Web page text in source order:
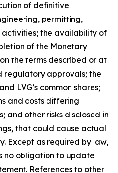
of definitive
permitting,
the availability of
of the Monetary
the terms described or at
regulatory approvals; the
LVG’s common shares;
and costs differing
and other risks disclosed in
that could cause actual
Except as required by law,
no obligation to update
References to other